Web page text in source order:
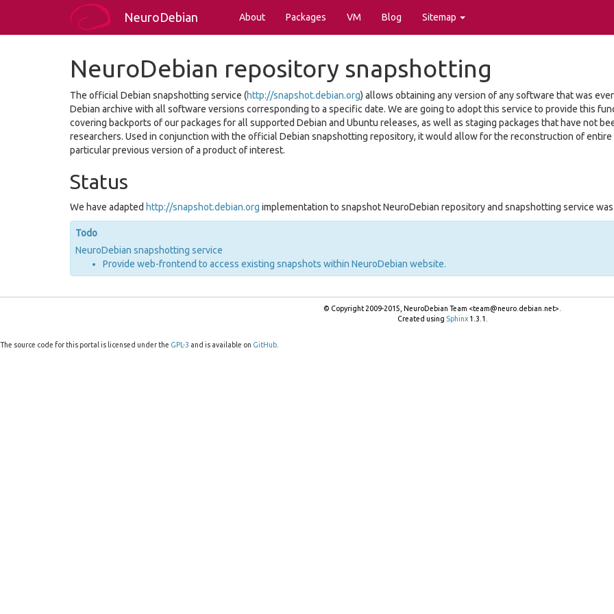
NeuroDebian About Packages VM Blog Sitemap
NeuroDebian repository snapshotting
The official Debian snapshotting service (http://snapshot.debian.org) allows obtaining any version of any software that was
Debian archive with all software versions corresponding to a specific date. We are going to adopt this service to provide this
covering backports of our packages for all supported Debian and Ubuntu releases, as well as staging packages that have not
researchers. Used in conjunction with the official Debian snapshotting repository, it would allow for the reconstruction of
particular previous version of a product of interest.
Status
We have adapted http://snapshot.debian.org implementation to snapshot NeuroDebian repository and snapshotting service
Todo
NeuroDebian snapshotting service
Provide web-frontend to access existing snapshots within NeuroDebian website.
© Copyright 2009-2015, NeuroDebian Team <team@neuro.debian.net>.
Created using Sphinx1.3.1.
The source code for this portal is licensed under the GPL-3 and is available on GitHub